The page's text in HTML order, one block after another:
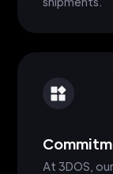
At 3DOS,